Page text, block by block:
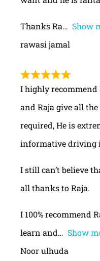
Thanks Ra
Show
rawasi jamal
I highly recommend
and Raja give all
required, He is
informative driving
I still can’t believe
all thanks to Raja.
I 100% recommend
learn and
Show
Noor ulhuda